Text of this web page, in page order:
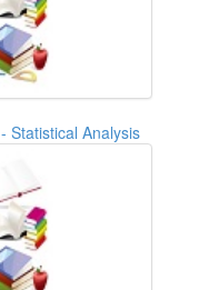
Statistical Analysis